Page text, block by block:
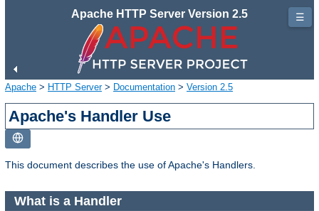
Apache HTTP Server Version 2.5
Apache > HTTP Server> Documentation > Version 2.5
Apache's Handler Use
This document describes the use of Apache's Handlers.
What is a Handler
☰